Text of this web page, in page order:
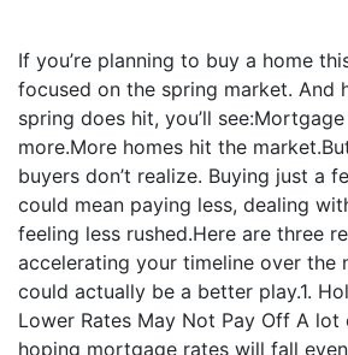
If you’re planning to buy a home
focused on the spring market. And
spring does hit, you’ll
more.More homes hit the
buyers don’t realize. Buying just a
could mean paying less, dealing
feeling less rushed.Here are three
accelerating your timeline over the
could actually be a better play.1.
Lower Rates May Not Pay Off A lot
hoping mortgage rates will fall